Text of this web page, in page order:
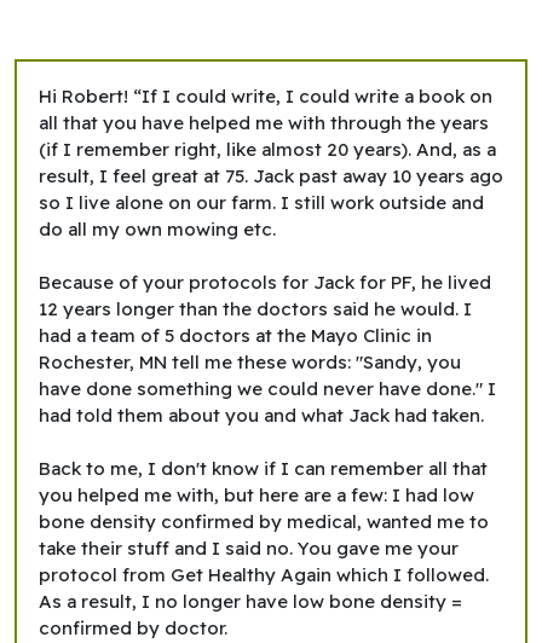
Hi Robert! “If I could write, I could write a book on
all that you have helped me with through the years
(if I remember right, like almost 20 years). And, as a
result, I feel great at 75. Jack past away 10 years ago
so I live alone on our farm. I still work outside and
do all my own mowing etc.
Because of your protocols for Jack for PF, he lived
12 years longer than the doctors said he would. I
had a team of 5 doctors at the Mayo Clinic in
Rochester, MN tell me these words: "Sandy, you
have done something we could never have done." I
had told them about you and what Jack had taken.
Back to me, I don't know if I can remember all that
you helped me with, but here are a few: I had low
bone density confirmed by medical, wanted me to
take their stuff and I said no. You gave me your
protocol from Get Healthy Again which I followed.
As a result, I no longer have low bone density =
confirmed by doctor.